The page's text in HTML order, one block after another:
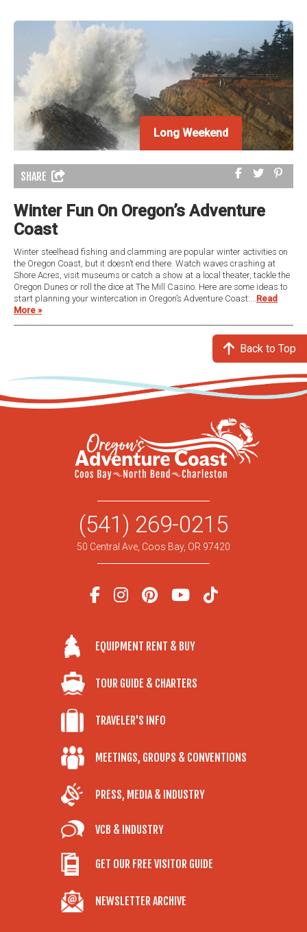
Long Weekend
Long Weekend
SHARE
Winter Fun On Oregon’s Adventure
Coast
Winter steelhead fishing and clamming are popular winter activities on
the Oregon Coast, but it doesn’t end there. Watch waves crashing at
Shore Acres, visit museums or catch a show at a local theater, tackle the
Oregon Dunes or roll the dice at The Mill Casino. Here are some ideas to
start planning your wintercation in Oregon’s Adventure Coast:...Read
More »
Back to Top
(541) 269-0215
50 Central Ave, Coos Bay, OR 97420
EQUIPMENT RENT & BUY
TOUR GUIDE & CHARTERS
TRAVELER'S INFO
MEETINGS, GROUPS & CONVENTIONS
PRESS, MEDIA & INDUSTRY
VCB & INDUSTRY
GET OUR FREE VISITOR GUIDE
NEWSLETTER ARCHIVE